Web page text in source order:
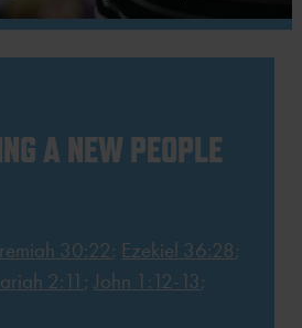
A NEW PEOPLE
30:22; Ezekiel 36:28;
2:11 ;John 1:12-13;